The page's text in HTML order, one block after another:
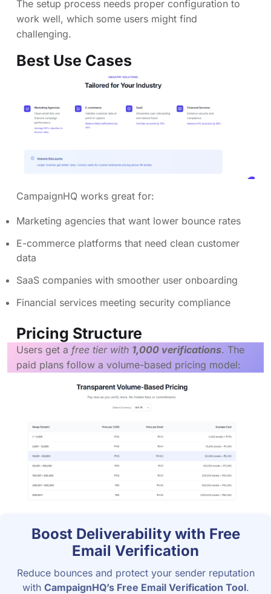
The setup process needs proper configuration to
work well, which some users might find
challenging.
Best Use Cases
CampaignHQ works great for:
Marketing agencies that want lower bounce rates
E-commerce platforms that need clean customer
data
SaaS companies with smoother user onboarding
Financial services meeting security compliance
Pricing Structure
Users get a free tier with 1,000 verifications. The
paid plans follow a volume-based pricing model:
Boost Deliverability with Free
Email Verification
Reduce bounces and protect your sender reputation
with CampaignHQ’s Free Email Verification Tool.